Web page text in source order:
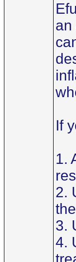
an
If
1.
2.
3.
4.